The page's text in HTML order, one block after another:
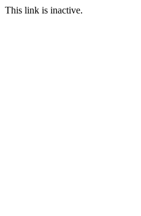
This link is inactive.